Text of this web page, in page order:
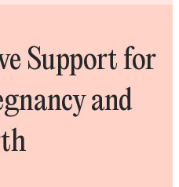
Support for
and